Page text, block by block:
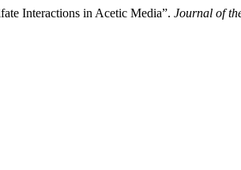
Interactions in Acetic Media”. Journal of